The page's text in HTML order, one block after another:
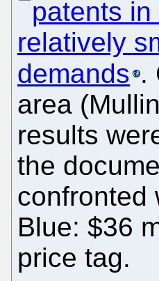
patents in
relatively
demands .
area
results
the
confronted
Blue: $36
price tag.